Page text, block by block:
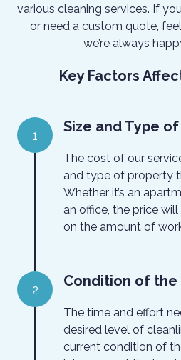
various cleaning services. If
or need a custom quote,
we’re always
Key Factors
1 Size and Type
The cost of our
and type of property
Whether it’s an
an office, the price
on the amount of
2 Condition of the
The time and effort
desired level of
current condition of